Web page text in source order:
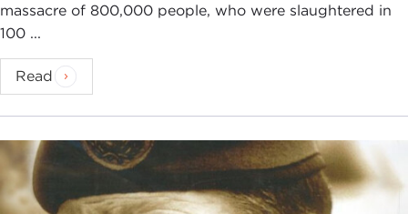
massacre of 800,000 people, who were slaughtered in
100 ...
Read